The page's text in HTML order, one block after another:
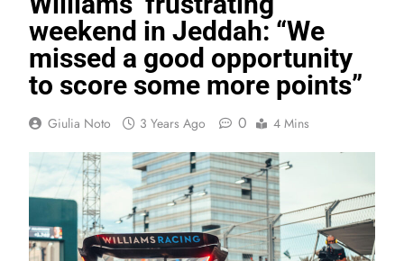
weekend in Jeddah: “We
missed a good opportunity
to score some more points”
Giulia Noto 3 Years Ago 0 4 Mins